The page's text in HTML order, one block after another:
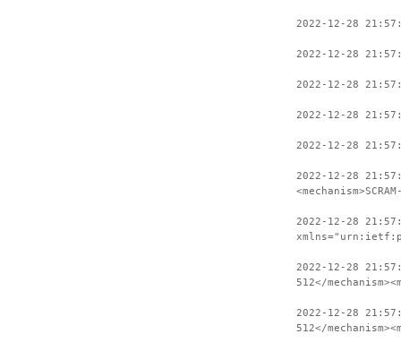
2022-12-28
2022-12-28
2022-12-28
2022-12-28
2022-12-28
2022-12-28
2022-12-28
2022-12-28
512</
2022-12-28
512</